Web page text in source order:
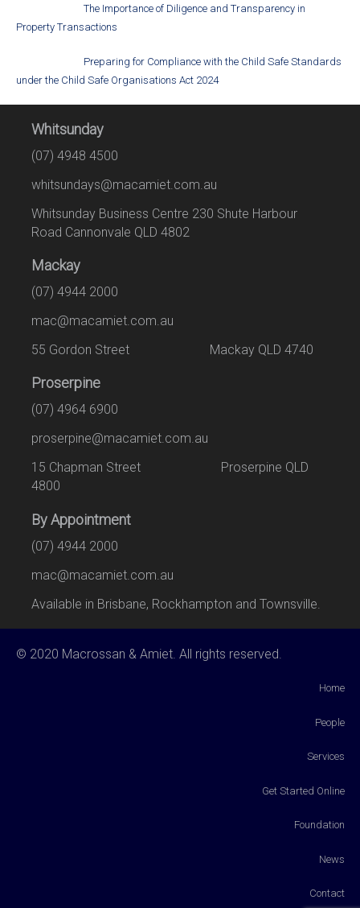
The Importance of Diligence and Transparency in
Property Transactions
Preparing for Compliance with the Child Safe Standards
under the Child Safe Organisations Act 2024
Whitsunday
(07) 4948 4500
whitsundays@macamiet.com.au
Whitsunday Business Centre 230 Shute Harbour
Road Cannonvale QLD 4802
Mackay
(07) 4944 2000
mac@macamiet.com.au
55 Gordon Street Mackay QLD 4740
Proserpine
(07) 4964 6900
proserpine@macamiet.com.au
15 Chapman Street Proserpine QLD
4800
By Appointment
(07) 4944 2000
mac@macamiet.com.au
Available in Brisbane, Rockhampton and Townsville.
© 2020 Macrossan & Amiet. All rights reserved.
Home
People
Services
Get Started Online
Foundation
News
Contact